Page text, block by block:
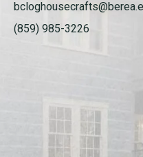
(859) 985-3226